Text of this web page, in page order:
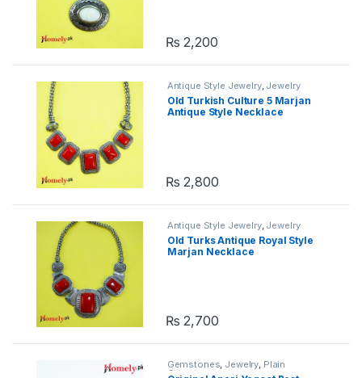
₨ 2,200
Antique Style Jewelry, Jewelry
Old Turkish Culture 5 Marjan
Antique Style Necklace
₨ 2,800
Antique Style Jewelry, Jewelry
Old Turks Antique Royal Style
Marjan Necklace
₨ 2,700
Gemstones, Jewelry, Plain
Gemstones